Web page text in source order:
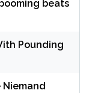
beats
Pounding
Niemand